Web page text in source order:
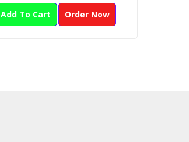
Add To Cart Order Now